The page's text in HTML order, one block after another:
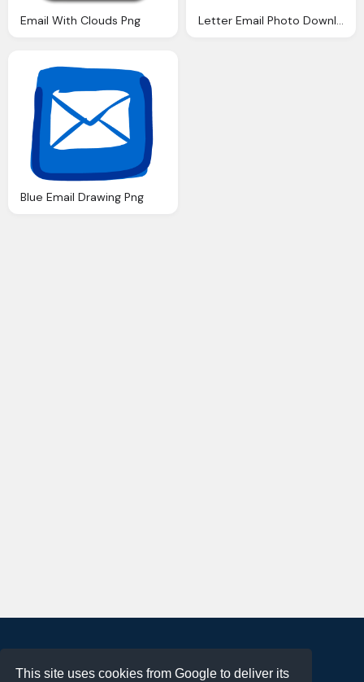
This site uses cookies from Google to deliver its
Email With Clouds Png Letter Email Photo Download
Blue Email Drawing Png